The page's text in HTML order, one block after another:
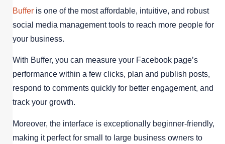
Buffer is one of the most affordable, intuitive, and robust
social media management tools to reach more people for
your business.
With Buffer, you can measure your Facebook page’s
performance within a few clicks, plan and publish posts,
respond to comments quickly for better engagement, and
track your growth.
Moreover, the interface is exceptionally beginner-friendly,
making it perfect for small to large business owners to